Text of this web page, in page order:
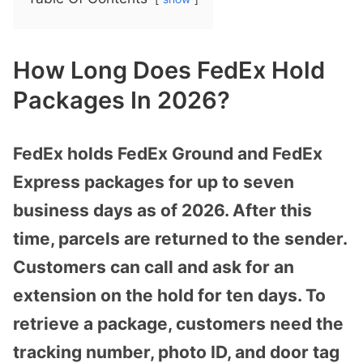
How Long Does FedEx Hold
Packages In 2026?
FedEx holds FedEx Ground and FedEx
Express packages for up to seven
business days as of 2026. After this
time, parcels are returned to the sender.
Customers can call and ask for an
extension on the hold for ten days. To
retrieve a package, customers need the
tracking number, photo ID, and door tag